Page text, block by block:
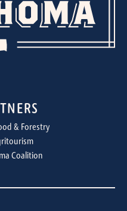
& Forestry
Coalition